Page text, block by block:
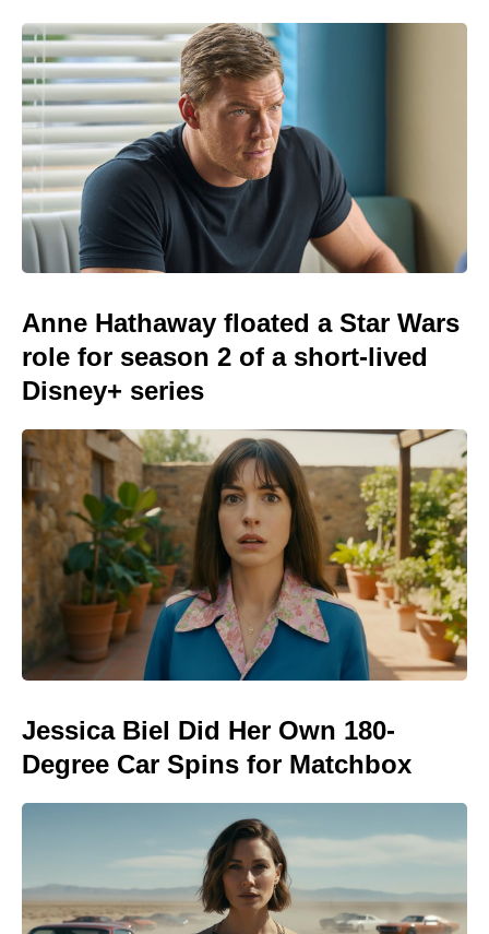
Anne Hathaway floated a Star Wars
role for season 2 of a short-lived
Disney+ series
Jessica Biel Did Her Own 180-
Degree Car Spins for Matchbox